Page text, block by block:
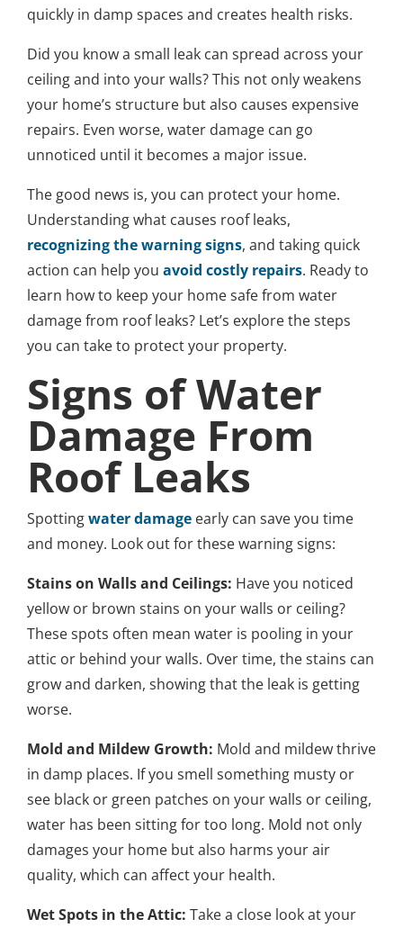
quickly in damp spaces and creates health risks.
Did you know a small leak can spread across your
ceiling and into your walls? This not only weakens
your home’s structure but also causes expensive
repairs. Even worse, water damage can go
unnoticed until it becomes a major issue.
The good news is, you can protect your home.
Understanding what causes roof leaks,
recognizing the warning signs, and taking quick
action can help you avoid costly repairs. Ready to
learn how to keep your home safe from water
damage from roof leaks? Let’s explore the steps
you can take to protect your property.
Signs of Water
Damage From
Roof Leaks
Spottingwater damage early can save you time
and money. Look out for these warning signs:
Stains on Walls and Ceilings: Have you noticed
yellow or brown stains on your walls or ceiling?
These spots often mean water is pooling in your
attic or behind your walls. Over time, the stains can
grow and darken, showing that the leak is getting
worse.
Mold and Mildew Growth: Mold and mildew thrive
in damp places. If you smell something musty or
see black or green patches on your walls or ceiling,
water has been sitting for too long. Mold not only
damages your home but also harms your air
quality, which can affect your health.
Wet Spots in the Attic: Take a close look at your